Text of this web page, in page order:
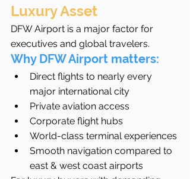
Luxury Asset
DFW Airport is a major factor for
executives and global travelers.
Why DFW Airport matters:
Direct flights to nearly every
major international city
Private aviation access
Corporate flight hubs
World-class terminal experiences
Smooth navigation compared to
east & west coast airports